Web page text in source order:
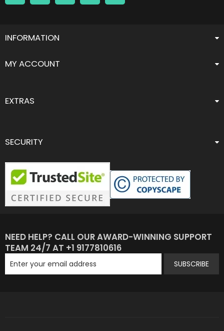
INFORMATION
MY ACCOUNT
EXTRAS
SECURITY
NEED HELP? CALL OUR AWARD-WINNING SUPPORT
TEAM 24/7 AT +1 9177810616
SUBSCRIBE